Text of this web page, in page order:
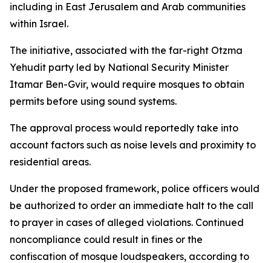
including in East Jerusalem and Arab communities
within Israel.
The initiative, associated with the far-right Otzma
Yehudit party led by National Security Minister
Itamar Ben-Gvir, would require mosques to obtain
permits before using sound systems.
The approval process would reportedly take into
account factors such as noise levels and proximity to
residential areas.
Under the proposed framework, police officers would
be authorized to order an immediate halt to the call
to prayer in cases of alleged violations. Continued
noncompliance could result in fines or the
confiscation of mosque loudspeakers, according to